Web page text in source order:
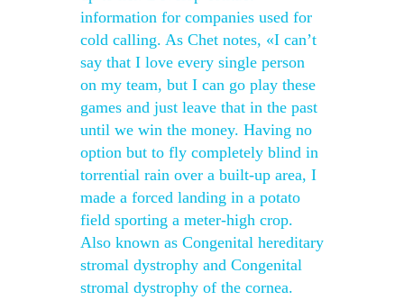
information for companies used for
cold calling. As Chet notes, «I can’t
say that I love every single person
on my team, but I can go play these
games and just leave that in the past
until we win the money. Having no
option but to fly completely blind in
torrential rain over a built-up area, I
made a forced landing in a potato
field sporting a meter-high crop.
Also known as Congenital hereditary
stromal dystrophy and Congenital
stromal dystrophy of the cornea.